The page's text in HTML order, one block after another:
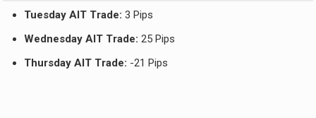
Tuesday AIT Trade: 3 Pips
Wednesday AIT Trade: 25 Pips
Thursday AIT Trade: -21 Pips